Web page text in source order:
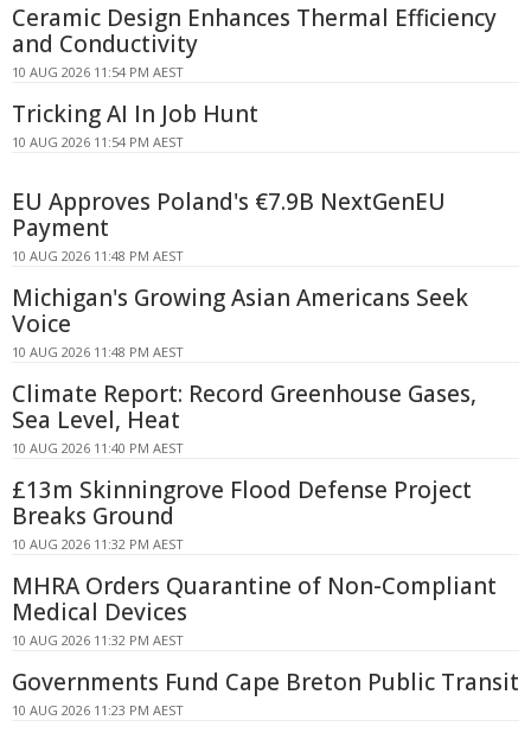
Ceramic Design Enhances Thermal Efficiency
and Conductivity
10 AUG 2026 11:54 PM AEST
Tricking AI In Job Hunt
10 AUG 2026 11:54 PM AEST
EU Approves Poland's €7.9B NextGenEU
Payment
10 AUG 2026 11:48 PM AEST
Michigan's Growing Asian Americans Seek
Voice
10 AUG 2026 11:48 PM AEST
Climate Report: Record Greenhouse Gases,
Sea Level, Heat
10 AUG 2026 11:40 PM AEST
£13m Skinningrove Flood Defense Project
Breaks Ground
10 AUG 2026 11:32 PM AEST
MHRA Orders Quarantine of Non-Compliant
Medical Devices
10 AUG 2026 11:32 PM AEST
Governments Fund Cape Breton Public Transit
10 AUG 2026 11:23 PM AEST